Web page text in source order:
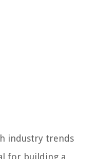
industry trends
for building a